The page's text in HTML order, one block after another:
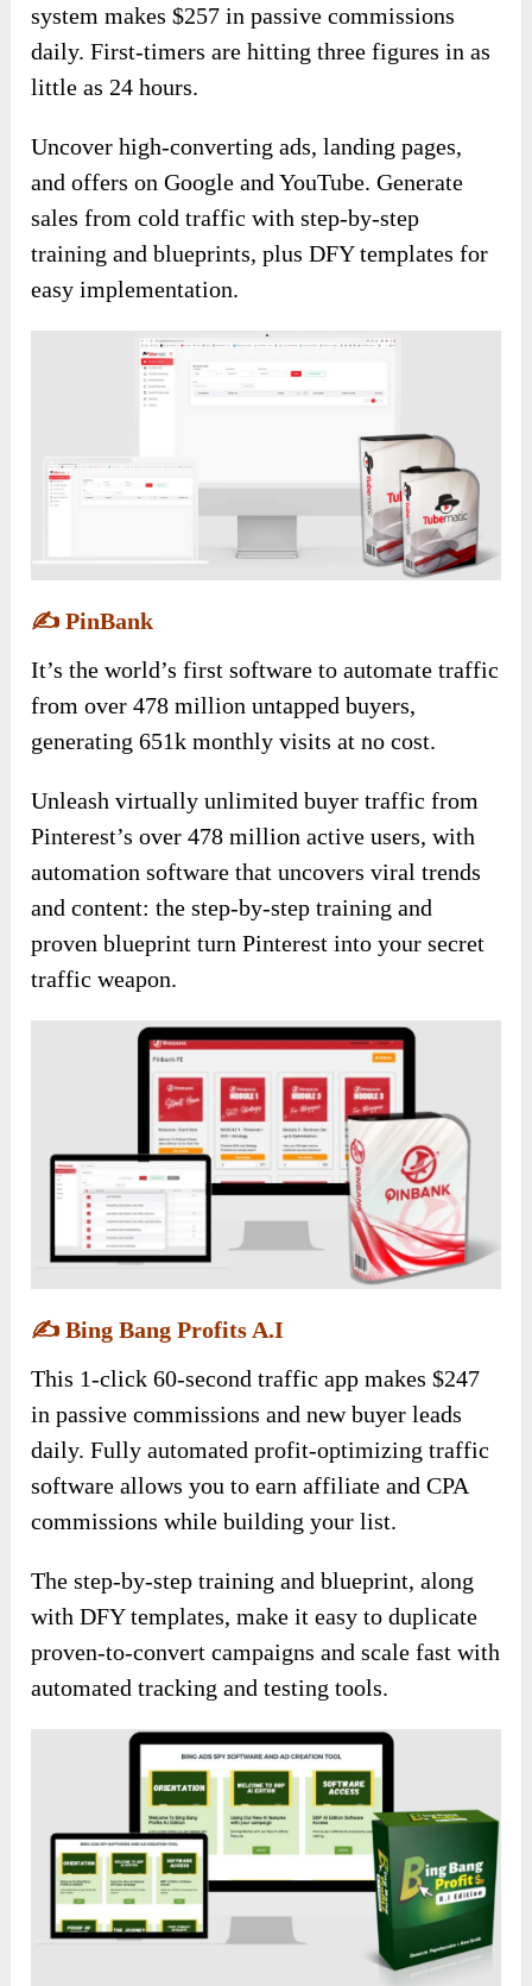
system makes $257 in passive commissions
daily. First-timers are hitting three figures in as
little as 24 hours.
Uncover high-converting ads, landing pages,
and offers on Google and YouTube. Generate
sales from cold traffic with step-by-step
training and blueprints, plus DFY templates for
easy implementation.
✍️PinBank
It’s the world’s first software to automate traffic
from over 478 million untapped buyers,
generating 651k monthly visits at no cost.
Unleash virtually unlimited buyer traffic from
Pinterest’s over 478 million active users, with
automation software that uncovers viral trends
and content: the step-by-step training and
proven blueprint turn Pinterest into your secret
traffic weapon.
✍️Bing Bang Profits A.I
This 1-click 60-second traffic app makes $247
in passive commissions and new buyer leads
daily. Fully automated profit-optimizing traffic
software allows you to earn affiliate and CPA
commissions while building your list.
The step-by-step training and blueprint, along
with DFY templates, make it easy to duplicate
proven-to-convert campaigns and scale fast with
automated tracking and testing tools.